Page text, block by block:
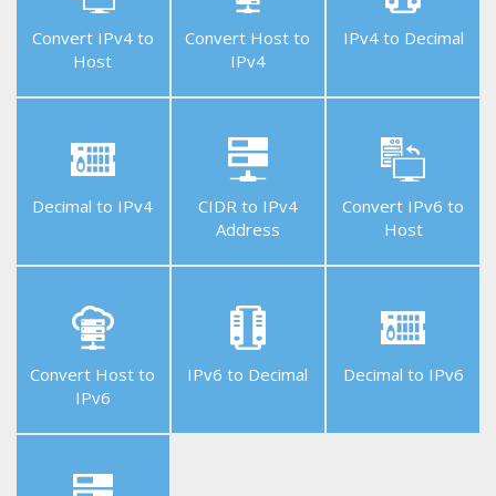
Helpful
Convert IPv4 to
Host
Convert Host to
IPv4
IPv4 to Decimal
Decimal to IPv4
CIDR to IPv4
Address
Convert IPv6 to
Host
Convert Host to
IPv6
IPv6 to Decimal Decimal to IPv6